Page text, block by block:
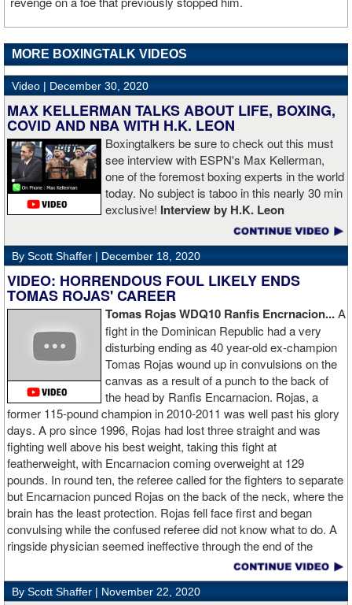
MORE BOXINGTALK VIDEOS
Video | December 30, 2020
MAX KELLERMAN TALKS ABOUT LIFE, BOXING,
COVID AND NBA WITH H.K. LEON
Boxingtalkers be sure to check out this must
see interview with ESPN's Max Kellerman,
one of the foremost boxing experts in the world
today. No subject is taboo in this nearly 30 min
exclusive! Interview by H.K. Leon
By Scott Shaffer | December 18, 2020
VIDEO: HORRENDOUS FOUL LIKELY ENDS
TOMAS ROJAS' CAREER
Tomas Rojas WDQ10 Ranfis Encrnacion...A
fight in the Dominican Republic had a very
disturbing ending as 40 year-old ex-champion
Tomas Rojas wound up in convulsions on the
canvas as a result of a punch to the back of
the head by Ranfis Encarnacion. Rojas, a
former 115-pound champion in 2010-2011 was well past his glory
days. A pro since 1996, Rojas had lost three straight and was
fighting well above his best weight, taking this fight at
featherweight, with Encarnacion coming overweight at 129
pounds. In round ten, the referee called for the fighters to separate
but Encarnacion punced Rojas on the back of the neck, where the
brain has the least protection. Rojas fell face first and began
convulsing while the confused referee did not know what to do. A
ringside physician seemed ineffective through the end of the
video. Boxingtalk will follow the story, with best wishes going out to
Rojas for a full recovery. Obviously, he should never fight again.
By Scott Shaffer | November 22, 2020